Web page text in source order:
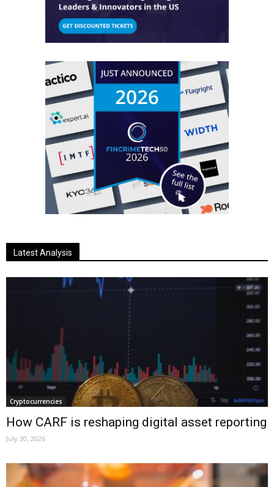
Latest Analysis
Cryptocurrencies
How CARF is reshaping digital asset reporting
July 30, 2026